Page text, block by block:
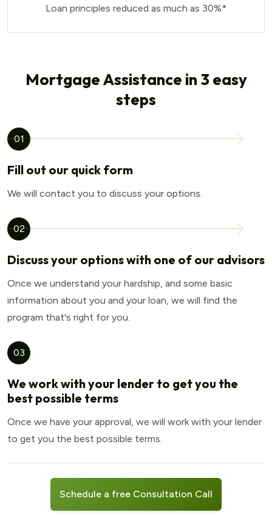
Loan principles reduced as much as 30%*
Mortgage Assistance in 3 easy
steps
01
Fill out our quick form
We will contact you to discuss your options.
02
Discuss your options with one of our advisors
Once we understand your hardship, and some basic
information about you and your loan, we will find the
program that's right for you.
03
We work with your lender to get you the
best possible terms
Once we have your approval, we will work with your lender
to get you the best possible terms.
Schedule a free Consultation Call